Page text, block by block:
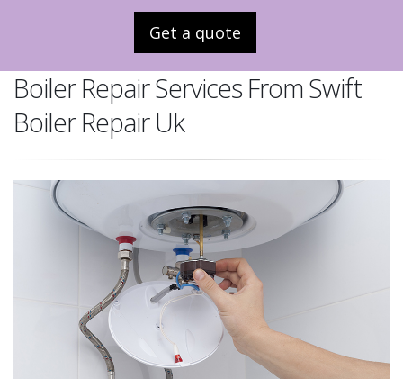
Get a quote
Boiler Repair Services From Swift
Boiler Repair Uk